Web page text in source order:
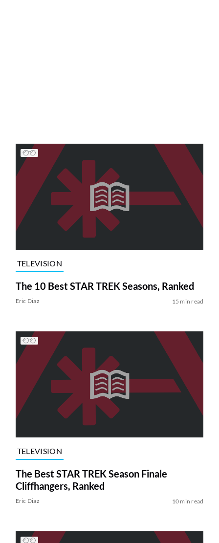
TELEVISION
The 10 Best STAR TREK Seasons, Ranked
Eric Diaz 15 min read
TELEVISION
The Best STAR TREK Season Finale
Cliffhangers, Ranked
Eric Diaz 10 min read